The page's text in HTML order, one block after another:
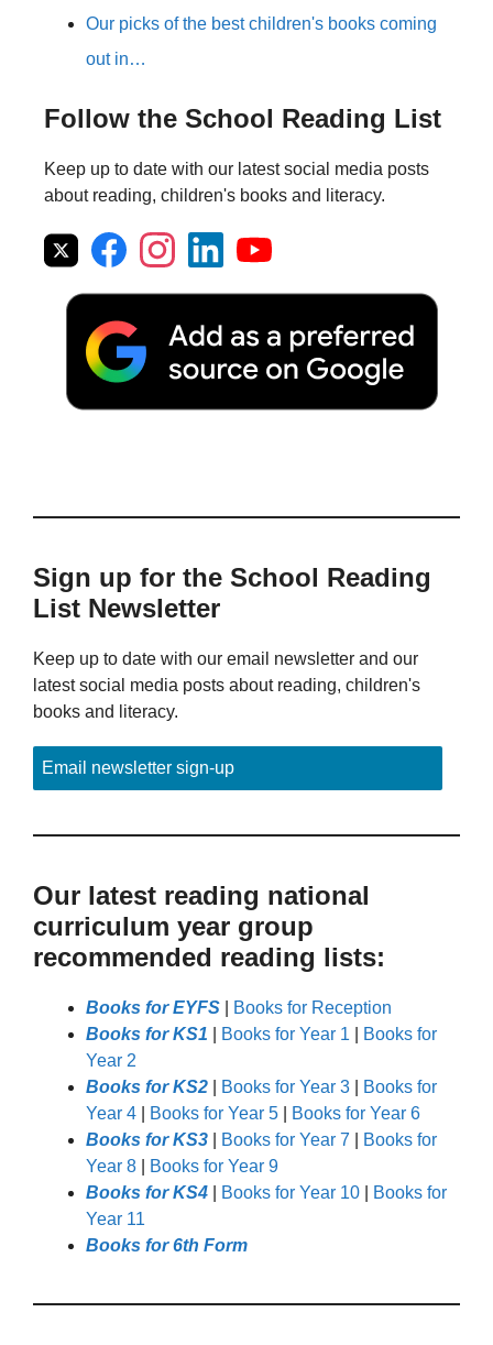
Our picks of the best children's books coming
out in…
Follow the School Reading List
Keep up to date with our latest social media posts
about reading, children's books and literacy.
Sign up for the School Reading
List Newsletter
Keep up to date with our email newsletter and our
latest social media posts about reading, children's
books and literacy.
Email newsletter sign-up
Our latest reading national
curriculum year group
recommended reading lists:
Books for EYFS
Books for Reception
Books for KS1
Books for Year 1
Books for
Year 2
Books for KS2
Books for Year 3
Books for
Year 4
Books for Year 5
Books for Year 6
Books for KS3
Books for Year 7
Books for
Year 8
Books for Year 9
Books for KS4
Books for Year 10
Books for
Year 11
Books for 6th Form